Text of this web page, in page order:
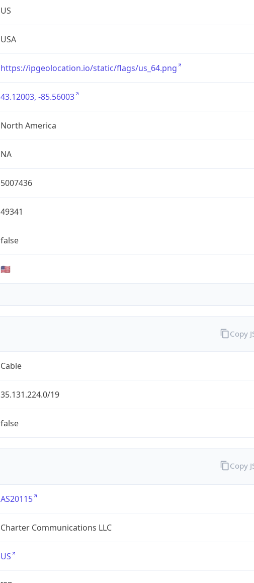
US
USA
https://ipgeolocation.io/static/flags/us_64.png
43.12003, -85.56003
North America
NA
5007436
49341
false
🇺🇸
Cable
35.131.224.0/19
false
Copy
AS20115
Charter Communications LLC
US
Copy